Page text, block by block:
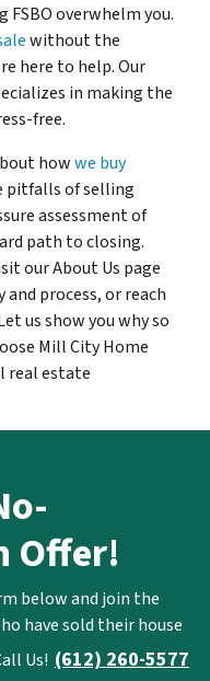
overwhelm you.
without the
here to help. Our
in making the
free.
howwe buy
pitfalls of selling
assessment of
path to closing.
our About Us page
process, or reach
us show you why so
Mill City Home
real estate
Offer!
below and join the
have sold their house
simple and stress-free
Us! (612) 260-5577